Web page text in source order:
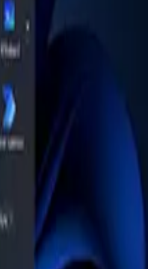
Same platform with
Opal SSD ( UPGRADABLE);
live availability before
options: Black; condition
contents and listed condition
variants, use the variant
before checkout.